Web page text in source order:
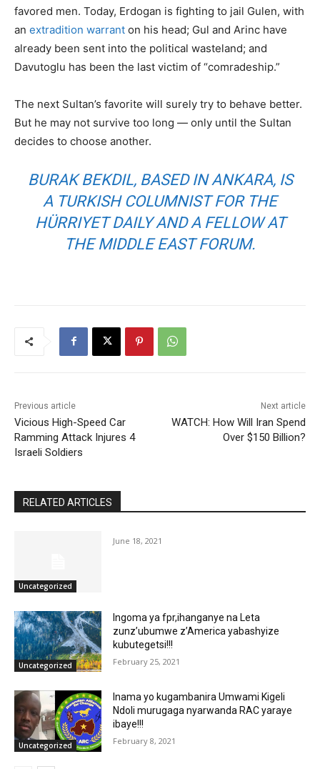
favored men. Today, Erdogan is fighting to jail Gulen, with
an extradition warrant on his head; Gul and Arinc have
already been sent into the political wasteland; and
Davutoglu has been the last victim of “comradeship.”
The next Sultan’s favorite will surely try to behave better.
But he may not survive too long — only until the Sultan
decides to choose another.
BURAK BEKDIL, BASED IN ANKARA, IS
A TURKISH COLUMNIST FOR THE
HÜRRIYET DAILY AND A FELLOW AT
THE MIDDLE EAST FORUM.
Previous article
Vicious High-Speed Car
Ramming Attack Injures 4
Israeli Soldiers
Next article
WATCH: How Will Iran Spend
Over $150 Billion?
RELATED ARTICLES
Uncategorized
June 18, 2021
Uncategorized
Ingoma ya fpr,ihanganye na Leta
zunz’ubumwe z’America yabashyize
kubutegetsi!!!
February 25, 2021
Uncategorized
Inama yo kugambanira Umwami Kigeli
Ndoli murugaga nyarwanda RAC yaraye
ibaye!!!
February 8, 2021